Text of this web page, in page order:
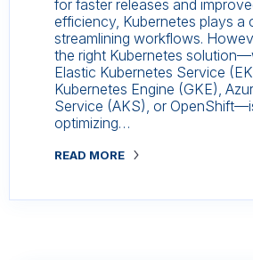
for faster releases and
efficiency, Kubernetes plays a
streamlining workflows.
the right Kubernetes
Elastic Kubernetes Service
Kubernetes Engine (GKE),
Service (AKS), or
optimizing…
READ MORE